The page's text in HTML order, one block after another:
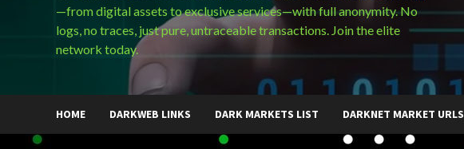
—from digital assets to exclusive services—with full anonymity. No
logs, no traces, just pure, untraceable transactions. Join the elite
network today.
HOME DARKWEB LINKS DARK MARKETS LIST DARKNET MARKET URLS